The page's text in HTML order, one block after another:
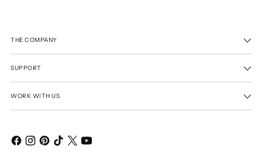
THE COMPANY
SUPPORT
WORK WITH US